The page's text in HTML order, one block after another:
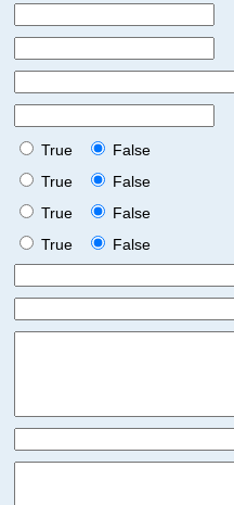
True
False
True
False
True
False
True
False